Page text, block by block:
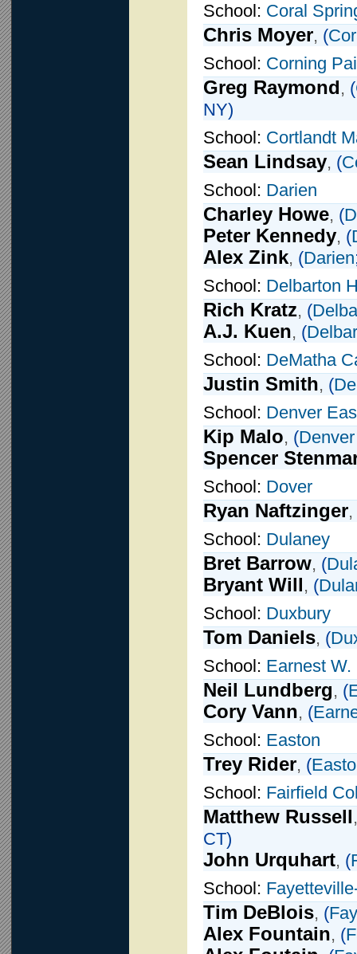
School: Coral
Chris Moyer, (
School: Corning
Greg Raymond, (
NY)
School: Cortlandt
Sean Lindsay, (
School: Darien
Charley Howe, (
Peter Kennedy, (
Alex Zink, (Darien
School: Delbarton
Rich Kratz, (
A.J. Kuen, (
School: DeMatha
Justin Smith, (
School: Denver
Kip Malo, (
Spencer
School: Dover
Ryan Naftzinger,
School: Dulaney
Bret Barrow, (
Bryant Will, (
School: Duxbury
Tom Daniels, (
School: Earnest
Neil Lundberg, (
Cory Vann, (
School: Easton
Trey Rider, (
School: Fairfield
Matthew Russell
CT)
John Urquhart, (
School:
Tim DeBlois, (
Alex Fountain, (